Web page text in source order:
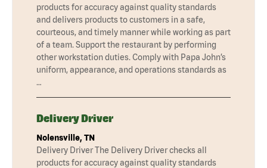
products for accuracy against quality standards
and delivers products to customers in a safe,
courteous, and timely manner while working as part
of a team. Support the restaurant by performing
other workstation duties. Comply with Papa John’s
uniform, appearance, and operations standards as
…
Delivery Driver
Nolensville, TN
Delivery Driver The Delivery Driver checks all
products for accuracy against quality standards